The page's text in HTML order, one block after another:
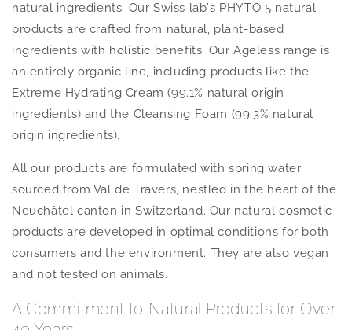
natural ingredients. Our Swiss lab's PHYTO 5 natural
products are crafted from natural, plant-based
ingredients with holistic benefits. Our Ageless range is
an entirely organic line, including products like the
Extreme Hydrating Cream (99.1% natural origin
ingredients) and the Cleansing Foam (99.3% natural
origin ingredients).
All our products are formulated with spring water
sourced from Val de Travers, nestled in the heart of the
Neuchâtel canton in Switzerland. Our natural cosmetic
products are developed in optimal conditions for both
consumers and the environment. They are also vegan
and not tested on animals.
A Commitment to Natural Products for Over